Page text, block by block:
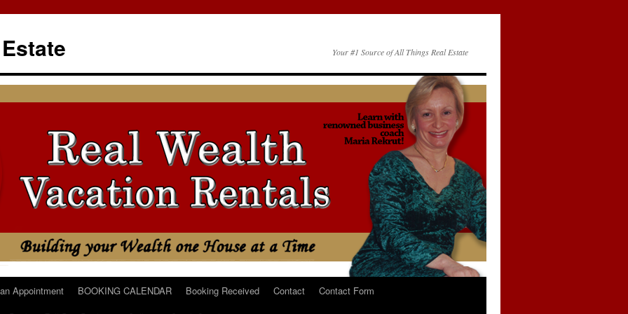
Your #1 Source of All Things Real Estate
Appointment BOOKING CALENDAR Booking Received Contact
Contact Form